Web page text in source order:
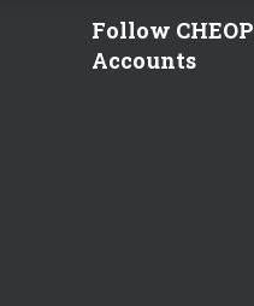
Follow
Accounts